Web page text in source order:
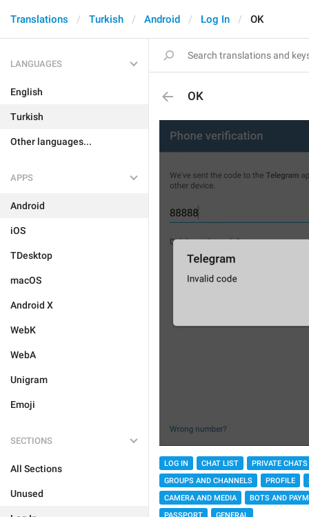
Translations Turkish Android Log In OK
LANGUAGES
English
Turkish
Other languages...
APPS
Android
iOS
TDesktop
macOS
Android X
WebK
WebA
Unigram
Emoji
SECTIONS
All Sections
Unused
OK
LOG IN CHAT LIST
PRIVATE CHATS
GROUPS AND CHANNELS
PROFILE
CAMERA AND MEDIA
BOTS AND